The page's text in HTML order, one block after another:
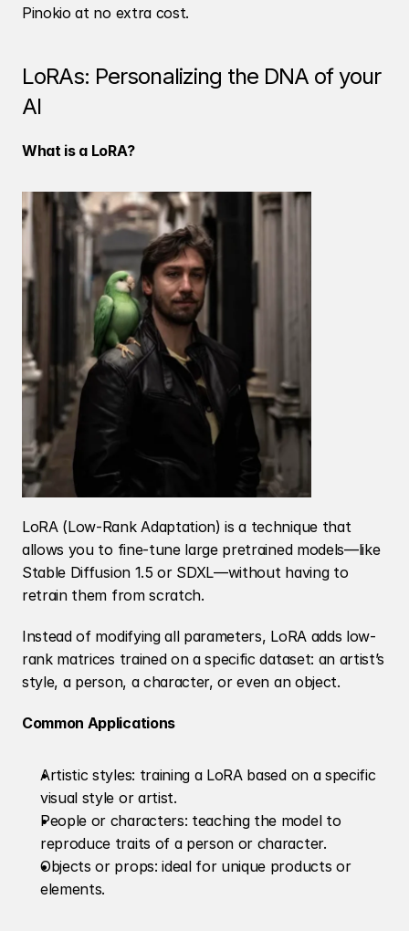
Pinokio at no extra cost.
LoRAs: Personalizing the DNA of your
AI
What is a LoRA?
LoRA (Low-Rank Adaptation) is a technique that
allows you to fine-tune large pretrained models—like
Stable Diffusion 1.5 or SDXL—without having to
retrain them from scratch.
Instead of modifying all parameters, LoRA adds low-
rank matrices trained on a specific dataset: an artist’s
style, a person, a character, or even an object.
Common Applications
Artistic styles: training a LoRA based on a specific
visual style or artist.
People or characters: teaching the model to
reproduce traits of a person or character.
Objects or props: ideal for unique products or
elements.